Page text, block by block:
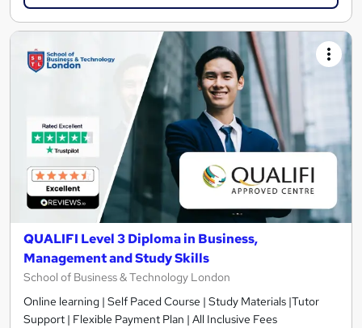
QUALIFI Level 3 Diploma in Business,
Management and Study Skills
School of Business & Technology London
Online learning | Self Paced Course | Study Materials |Tutor
Support | Flexible Payment Plan | All Inclusive Fees